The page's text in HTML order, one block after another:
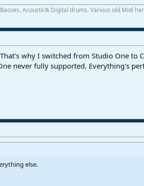
Acoustic& Digital drums. Various old Midi
why I switched from Studio One to
never fully supported. Everything's
else.